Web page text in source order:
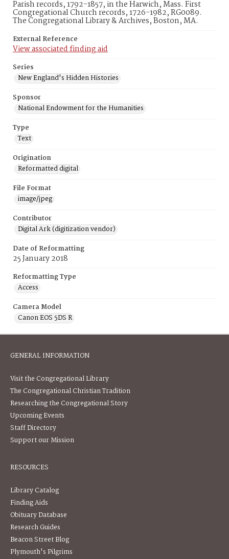
Parish records, 1792-1857, in the Harwich, Mass. First
Congregational Church records, 1726-1982, RG0089.
The Congregational Library & Archives, Boston, MA.
External Reference
View associated finding aid
Series
New England's Hidden Histories
Sponsor
National Endowment for the Humanities
Type
Text
Origination
Reformatted digital
File Format
image/jpeg
Contributor
Digital Ark (digitization vendor)
Date of Reformatting
25 January 2018
Reformatting Type
Access
Camera Model
Canon EOS 5DS R
GENERAL INFORMATION
Visit the Congregational Library
The Congregational Christian Tradition
Researching the Congregational Story
Upcoming Events
Staff Directory
Support our Mission
RESOURCES
Library Catalog
Finding Aids
Obituary Database
Research Guides
Beacon Street Blog
Plymouth's Pilgrims